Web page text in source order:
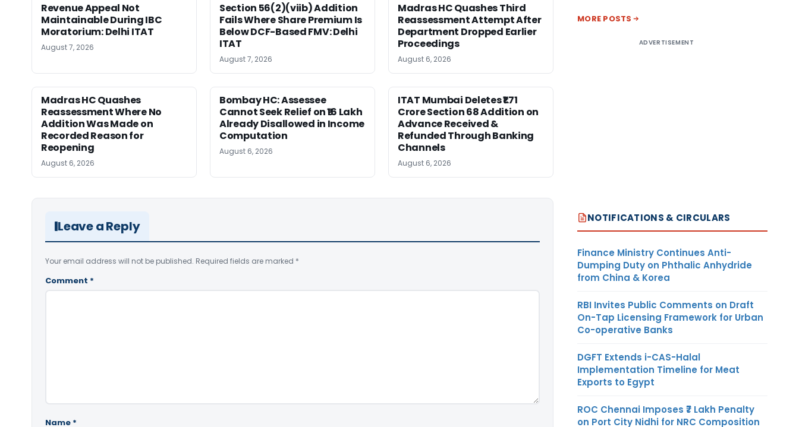
Revenue Appeal Not
Maintainable During IBC
Moratorium: Delhi ITAT
August 7, 2026
Section 56(2)(viib) Addition
Fails Where Share Premium Is
Below DCF-Based FMV: Delhi
ITAT
August 7, 2026
Madras HC Quashes Third
Reassessment Attempt After
Department Dropped Earlier
Proceedings
August 6, 2026
Madras HC Quashes
Reassessment Where No
Addition Was Made on
Recorded Reason for
Reopening
August 6, 2026
Bombay HC: Assessee
Cannot Seek Relief on ₹16 Lakh
Already Disallowed in Income
Computation
August 6, 2026
ITAT Mumbai Deletes ₹1.71
Crore Section 68 Addition on
Advance Received &
Refunded Through Banking
Channels
August 6, 2026
Leave a Reply
Your email address will not be published. Required fields are marked *
Comment *
Name *
MORE POSTS
ADVERTISEMENT
NOTIFICATIONS & CIRCULARS
Finance Ministry Continues Anti-
Dumping Duty on Phthalic Anhydride
from China & Korea
RBI Invites Public Comments on Draft
On-Tap Licensing Framework for Urban
Co-operative Banks
DGFT Extends i-CAS-Halal
Implementation Timeline for Meat
Exports to Egypt
ROC Chennai Imposes ₹7 Lakh Penalty
on Port City Nidhi for NRC Composition